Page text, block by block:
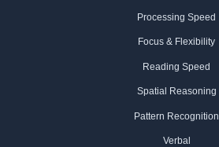
Processing Speed
Focus & Flexibility
Reading Speed
Spatial Reasoning
Pattern Recognition
Verbal